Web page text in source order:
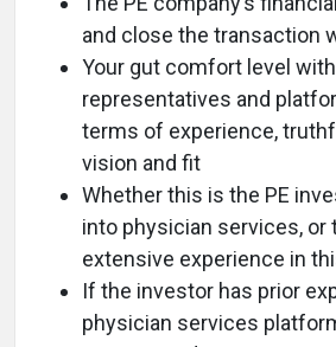
and close the transaction
Your gut comfort level
representatives and
terms of experience,
vision and fit
Whether this is the PE
into physician services, or
extensive experience in
If the investor has prior
physician services